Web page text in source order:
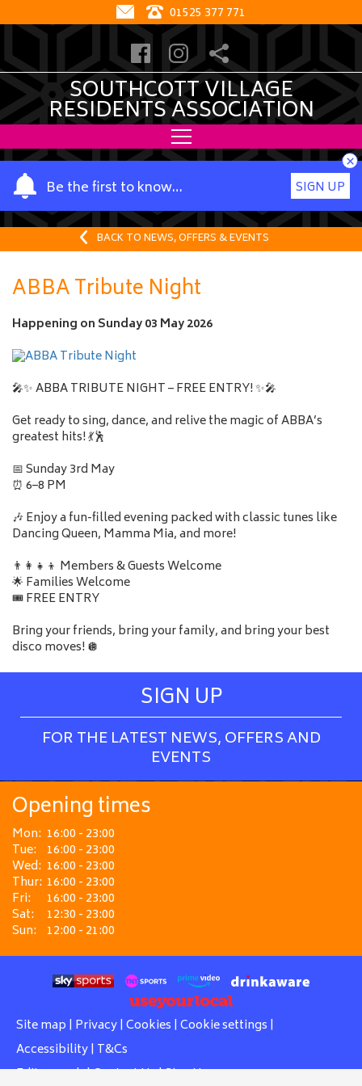
01525 377 771
SOUTHCOTT VILLAGE
RESIDENTS ASSOCIATION
Be the first to know…
Y
o
u
a
m
e
SIGN UP
×
BACK TO NEWS, OFFERS & EVENTS
ABBA Tribute Night
Happening on Sunday 03 May 2026
🎤✨ ABBA TRIBUTE NIGHT – FREE ENTRY! ✨🎤
Get ready to sing, dance, and relive the magic of ABBA’s
greatest hits! 💃🕺
📅 Sunday 3rd May
⏰ 6–8 PM
🎶 Enjoy a fun-filled evening packed with classic tunes like
Dancing Queen, Mamma Mia, and more!
👨‍👩‍👧‍👦 Members & Guests Welcome
🌟 Families Welcome
🎟️ FREE ENTRY
Bring your friends, bring your family, and bring your best
disco moves! 🪩
SIGN UP
FOR THE LATEST NEWS, OFFERS AND
EVENTS
Opening times
Mon: 16:00 - 23:00
Tue: 16:00 - 23:00
Wed: 16:00 - 23:00
Thur: 16:00 - 23:00
Fri:
16:00 - 23:00
Sat:
12:30 - 23:00
Sun: 12:00 - 21:00
Site map | Privacy| Cookies | Cookie settings |
Accessibility| T&Cs
Edit my pub|Contact Us|Sign Up